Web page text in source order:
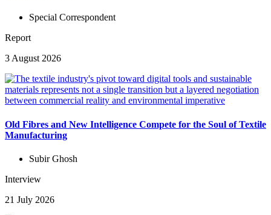
Special Correspondent
Report
3 August 2026
Old Fibres and New Intelligence Compete for the Soul of Textile
Manufacturing
Subir Ghosh
Interview
21 July 2026